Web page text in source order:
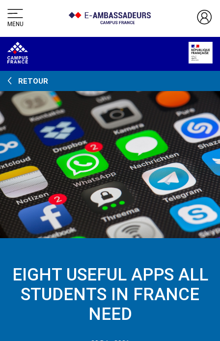
MENU
RETOUR
EIGHT USEFUL APPS ALL
STUDENTS IN FRANCE
NEED